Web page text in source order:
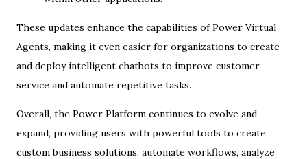
These updates enhance the capabilities of Power Virtual
Agents, making it even easier for organizations to create
and deploy intelligent chatbots to improve customer
service and automate repetitive tasks.
Overall, the Power Platform continues to evolve and
expand, providing users with powerful tools to create
custom business solutions, automate workflows, analyze